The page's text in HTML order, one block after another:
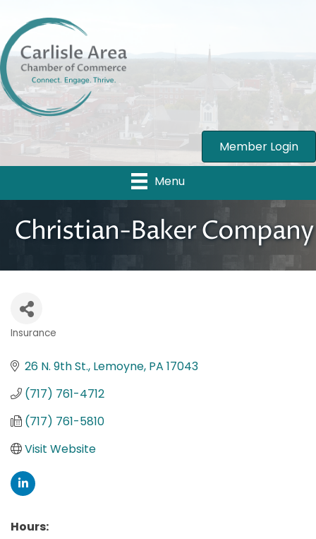
Member Login
Menu
Christian-Baker Company
Insurance
26 N. 9th St. Lemoyne PA 17043
(717) 761-4712
(717) 761-5810
Visit Website
Hours: